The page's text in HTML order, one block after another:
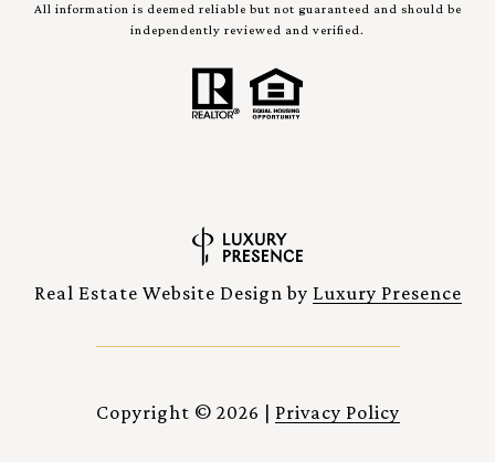
All information is deemed reliable but not guaranteed and should be
independently reviewed and verified.
Real Estate Website Design by Luxury Presence
Copyright © 2026 Privacy Policy